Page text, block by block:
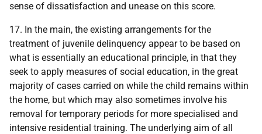
sense of dissatisfaction and unease on this score.
17. In the main, the existing arrangements for the
treatment of juvenile delinquency appear to be based on
what is essentially an educational principle, in that they
seek to apply measures of social education, in the great
majority of cases carried on while the child remains within
the home, but which may also sometimes involve his
removal for temporary periods for more specialised and
intensive residential training. The underlying aim of all